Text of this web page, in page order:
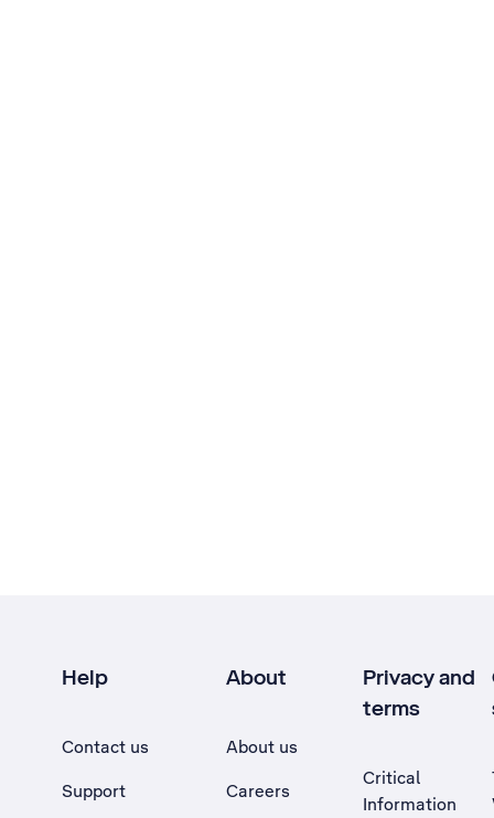
Help
Contact us
Support
About
About us
Careers
Privacy and
terms
Critical
Information